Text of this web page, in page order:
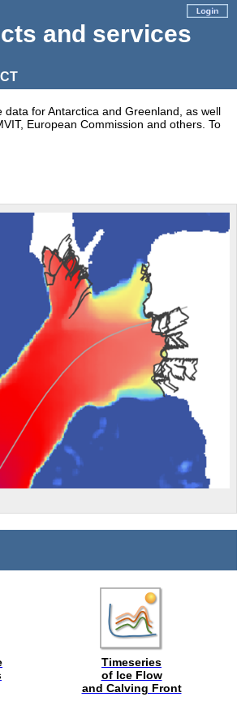
and services
for Antarctica and Greenland, as well
European Commission and others. To
Timeseries
of Ice Flow
and Calving Front